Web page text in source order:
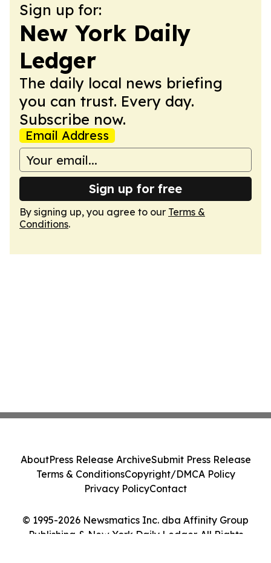
Sign up for:
New York Daily
Ledger
The daily local news briefing
you can trust. Every day.
Subscribe now.
Email Address
Sign up for free
By signing up, you agree to our Terms &
Conditions.
© 1995-2026 Newsmatics Inc. dba Affinity Group
Publishing & New York Daily Ledger. All Rights
AboutPress Release ArchiveSubmit Press Release
Terms & ConditionsCopyright/DMCA Policy
Privacy PolicyContact